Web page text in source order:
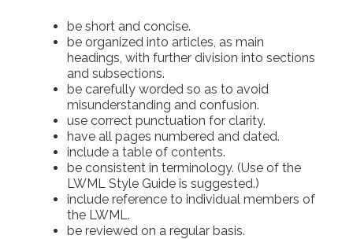
be short and concise.
be organized into articles, as main
headings, with further division into sections
and subsections.
be carefully worded so as to avoid
misunderstanding and confusion.
use correct punctuation for clarity.
have all pages numbered and dated.
include a table of contents.
be consistent in terminology. (Use of the
LWML Style Guide is suggested.)
include reference to individual members of
the LWML.
be reviewed on a regular basis.